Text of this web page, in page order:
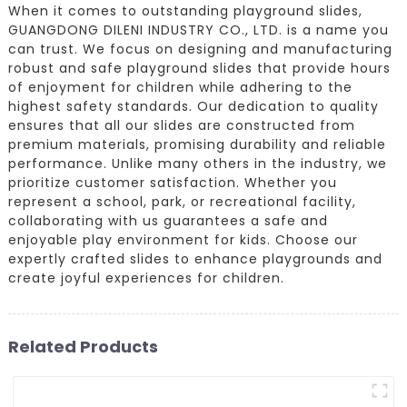
When it comes to outstanding playground slides,
GUANGDONG DILENI INDUSTRY CO., LTD. is a name you
can trust. We focus on designing and manufacturing
robust and safe playground slides that provide hours
of enjoyment for children while adhering to the
highest safety standards. Our dedication to quality
ensures that all our slides are constructed from
premium materials, promising durability and reliable
performance. Unlike many others in the industry, we
prioritize customer satisfaction. Whether you
represent a school, park, or recreational facility,
collaborating with us guarantees a safe and
enjoyable play environment for kids. Choose our
expertly crafted slides to enhance playgrounds and
create joyful experiences for children.
Related Products